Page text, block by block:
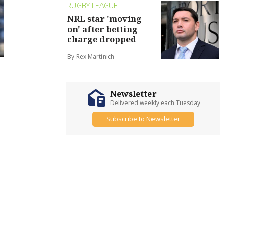
RUGBY LEAGUE
NRL star 'moving
on' after betting
charge dropped
By Rex Martinich
Newsletter
Delivered weekly each Tuesday
Subscribe to Newsletter